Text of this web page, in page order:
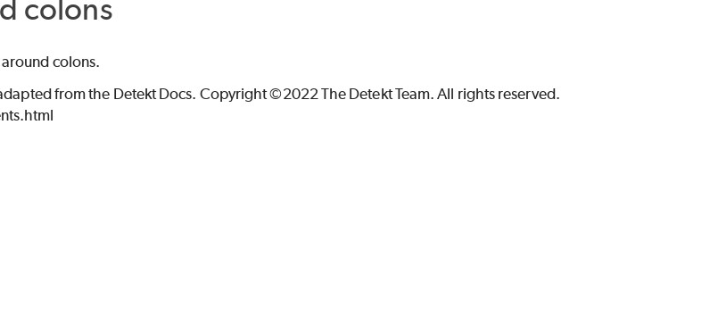
colons
colons.
from the Detekt Docs. Copyright ©2022 The Detekt Team. All rights reserved.